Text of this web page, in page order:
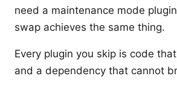
need a maintenance mode
swap achieves the same thing.
Every plugin you skip is code
and a dependency that cannot